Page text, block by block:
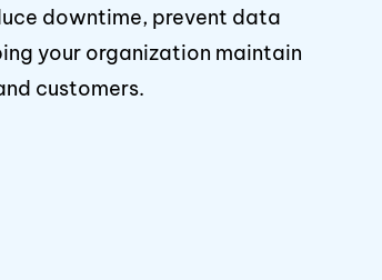
downtime, prevent data
your organization maintain
customers.